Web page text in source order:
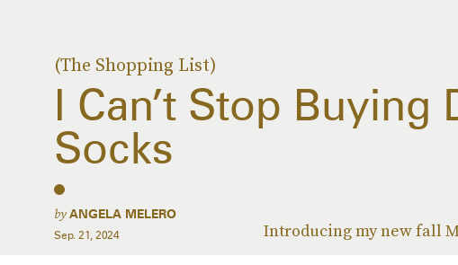
(The Shopping List)
I Can’t Stop Buying
Socks
Introducing my new fall
byANGELA MELERO
Sep. 21, 2024